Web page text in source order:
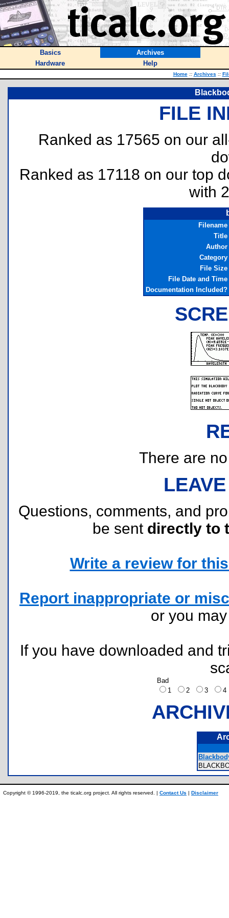
Basics
Archives
Hardware
Help
Home :: Archives ::
FILE
Ranked as 17565 on our
Ranked as 17118 on our top
with
Filename
Title
Author
Category
File Size
File Date and Time
Documentation Included?
There are
Questions, comments, and
be sent directly to
Write a review for
Report inappropriate or
or you
If you have downloaded and
Bad
1
2 3
Copyright © 1996-2019, the ticalc.org project. All rights reserved. | Contact Us | Disclaimer